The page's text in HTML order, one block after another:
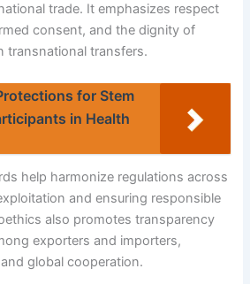
trade. It emphasizes respect
consent, and the dignity of
transnational transfers.
for Stem
in Health
help harmonize regulations across
and ensuring responsible
also promotes transparency
exporters and importers,
global cooperation.